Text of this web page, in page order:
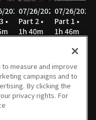
2026
•
07/26/2026
Part 2 •
1h 40m
07/26/2026
Part 1 •
1h 46m
2026
•
07/25/2026
Part 2 •
1h 39m
07/25/2026
Part 1 •
1h 41m
measure and improve
campaigns and to
By clicking the
privacy rights. For